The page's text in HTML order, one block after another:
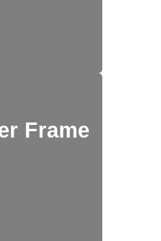
Frame